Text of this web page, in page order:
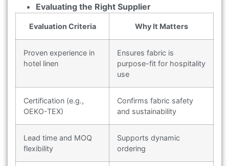
Evaluating the Right Supplier
Evaluation Criteria Why It Matters
Proven experience in
hotel linen
Ensures fabric is
purpose-fit for hospitality
use
Certification (e.g.,
OEKO-TEX)
Confirms fabric safety
and sustainability
Lead time and MOQ
flexibility
Supports dynamic
ordering